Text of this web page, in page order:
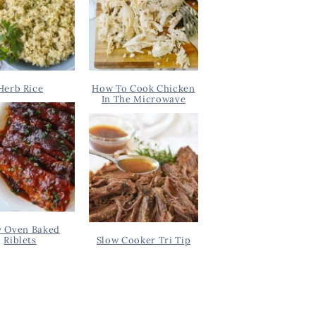
Rice
Oven Baked
Riblets
How To Cook Chicken
In The Microwave
Slow Cooker Tri Tip